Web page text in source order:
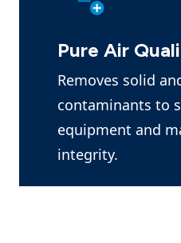
Pure Air
Removes solid
contaminants to
equipment and
integrity.